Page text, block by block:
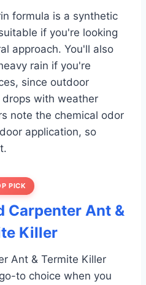
formula is a synthetic
if you're looking
approach. You'll also
rain if you're
since outdoor
with weather
note the chemical odor
application, so
PICK
Carpenter Ant &
Killer
Ant & Termite Killer
to choice when you